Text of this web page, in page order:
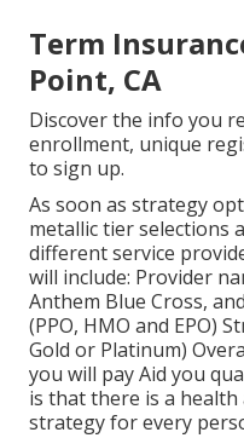
Term
Point, CA
Discover the info you
enrollment, unique
to sign up.
As soon as strategy
metallic tier selections
different service
will include: Provider
Anthem Blue Cross,
(PPO, HMO and EPO)
Gold or Platinum)
you will pay Aid you
is that there is a
strategy for every